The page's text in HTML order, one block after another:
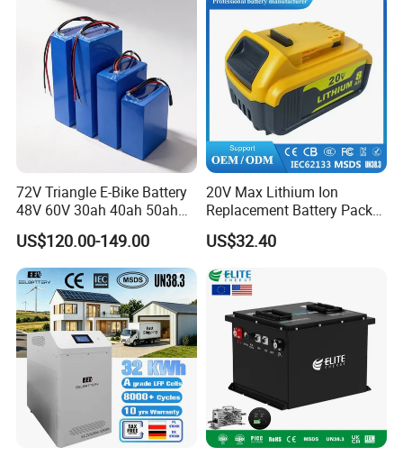
72V Triangle E-Bike Battery
48V 60V 30ah 40ah 50ah
Electric Bicycle Bike Lithium
Ion Pack Mountain Bike
with Charger
US$120.00-149.00
20V Max Lithium Ion
Replacement Battery Pack
Compatible with Dewalt
Cordless Power Tools Dcb
6.0ah Rechargeable Li-ion
Battery with LED
US$32.40